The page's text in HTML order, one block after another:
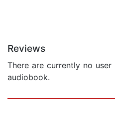
Reviews
There are currently no
audiobook.